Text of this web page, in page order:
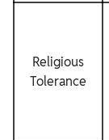
Religious
Tolerance